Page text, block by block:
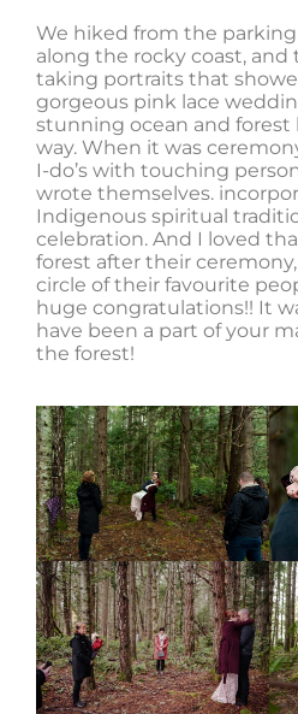
We hiked from the parking
along the rocky coast,
taking portraits that
gorgeous pink lace
stunning ocean and forest
way. When it was
I-do’s with touching
wrote themselves.
Indigenous spiritual
celebration. And I loved
forest after their
circle of their favourite
huge congratulations!! It
have been a part of your
the forest!